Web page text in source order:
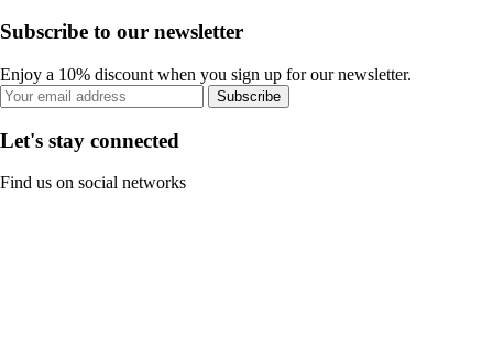
Subscribe to our newsletter
Enjoy a 10% discount when you sign up for our newsletter.
Subscribe
Let's stay connected
Find us on social networks